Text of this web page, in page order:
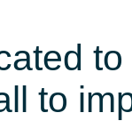
to